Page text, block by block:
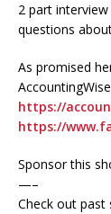
2 part
questions
As promised
https://
https://
Sponsor this
—–
Check out past